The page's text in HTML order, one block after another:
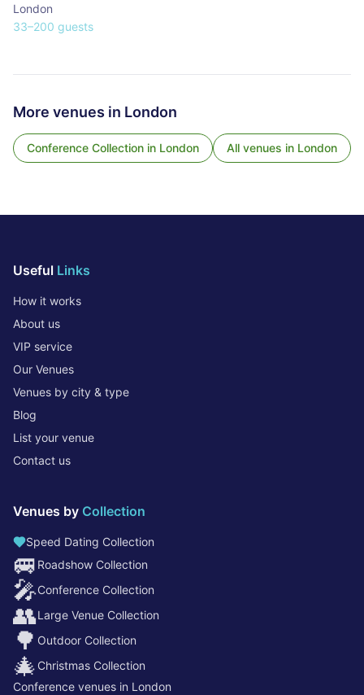
London
33–200 guests
More venues in London
Conference Collection in London All venues in London
Useful Links
How it works
About us
VIP service
Our Venues
Venues by city & type
Blog
List your venue
Contact us
Venues by Collection
Speed Dating Collection
🚐 Roadshow Collection
🎤Conference Collection
👥Large Venue Collection
🌳 Outdoor Collection
🎄 Christmas Collection
Conference venues in London